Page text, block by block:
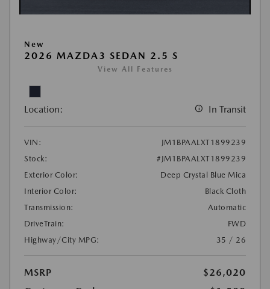
New
2026 MAZDA3 SEDAN 2.5 S
View All Features
Location: In Transit
VIN:
JM1BPAALXT1899239
Stock:
#JM1BPAALXT1899239
Exterior Color:
Deep Crystal Blue Mica
Interior Color:
Black Cloth
Transmission:
Automatic
DriveTrain:
FWD
Highway/City MPG:
35 / 26
MSRP
$26,020